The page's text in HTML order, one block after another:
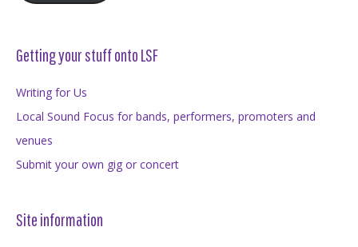
Getting your stuff onto LSF
Writing for Us
Local Sound Focus for bands, performers, promoters and
venues
Submit your own gig or concert
Site information